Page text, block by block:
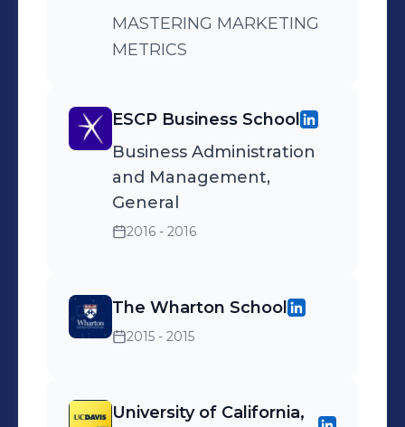
MASTERING MARKETING
METRICS
ESCP Business School
Business Administration
and Management,
General
2016 - 2016
The Wharton School
2015 - 2015
University of California,